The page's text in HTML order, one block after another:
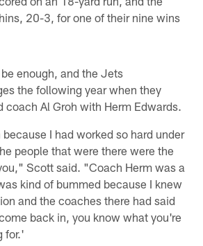
20-3, for one of their nine wins
enough, and the Jets
the following year when they
coach Al Groh with Herm Edwards.
I had worked so hard under
people that were there were the
Scott said. "Coach Herm was a
kind of bummed because I knew
and the coaches there had said
back in, you know what you're
for.'